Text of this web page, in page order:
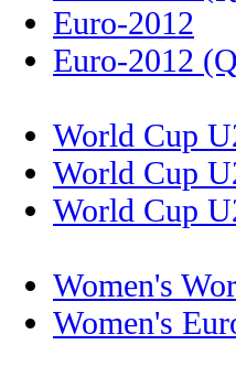
Euro-2012
Euro-2012
World Cup
World Cup
World Cup
Women's
Women's